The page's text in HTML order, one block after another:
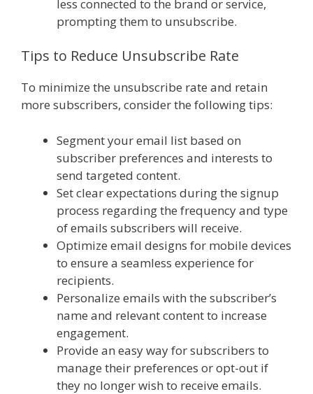
less connected to the brand or service,
prompting them to unsubscribe.
Tips to Reduce Unsubscribe Rate
To minimize the unsubscribe rate and retain
more subscribers, consider the following tips:
Segment your email list based on
subscriber preferences and interests to
send targeted content.
Set clear expectations during the signup
process regarding the frequency and type
of emails subscribers will receive.
Optimize email designs for mobile devices
to ensure a seamless experience for
recipients.
Personalize emails with the subscriber’s
name and relevant content to increase
engagement.
Provide an easy way for subscribers to
manage their preferences or opt-out if
they no longer wish to receive emails.